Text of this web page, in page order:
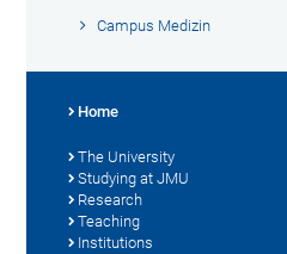
Campus Medizin
Home
The University
Studying at JMU
Research
Teaching
Institutions